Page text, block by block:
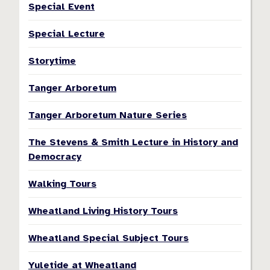
Special Event
Special Lecture
Storytime
Tanger Arboretum
Tanger Arboretum Nature Series
The Stevens & Smith Lecture in History and
Democracy
Walking Tours
Wheatland Living History Tours
Wheatland Special Subject Tours
Yuletide at Wheatland